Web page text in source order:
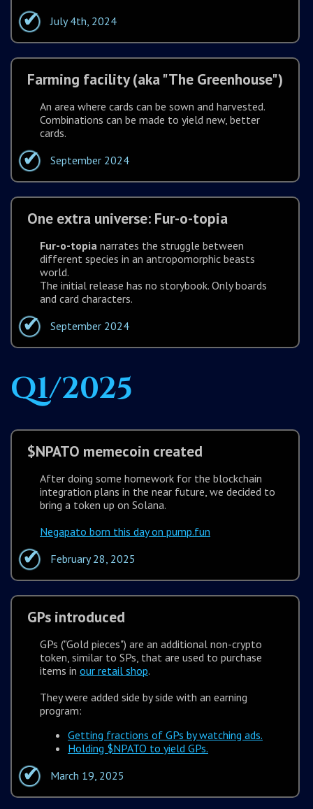
July 4th, 2024
Farming facility (aka "The Greenhouse")
An area where cards can be sown and harvested.
Combinations can be made to yield new, better
cards.
September 2024
One extra universe: Fur-o-topia
Fur-o-topia narrates the struggle between
different species in an antropomorphic beasts
world.
The initial release has no storybook. Only boards
and card characters.
September 2024
Q1/2025
$NPATO memecoin created
After doing some homework for the blockchain
integration plans in the near future, we decided to
bring a token up on Solana.
Negapato born this day on pump.fun
February 28, 2025
GPs introduced
GPs ("Gold pieces") are an additional non-crypto
token, similar to SPs, that are used to purchase
items in our retail shop.
They were added side by side with an earning
program:
Getting fractions of GPs by watching ads.
Holding $NPATO to yield GPs.
March 19, 2025